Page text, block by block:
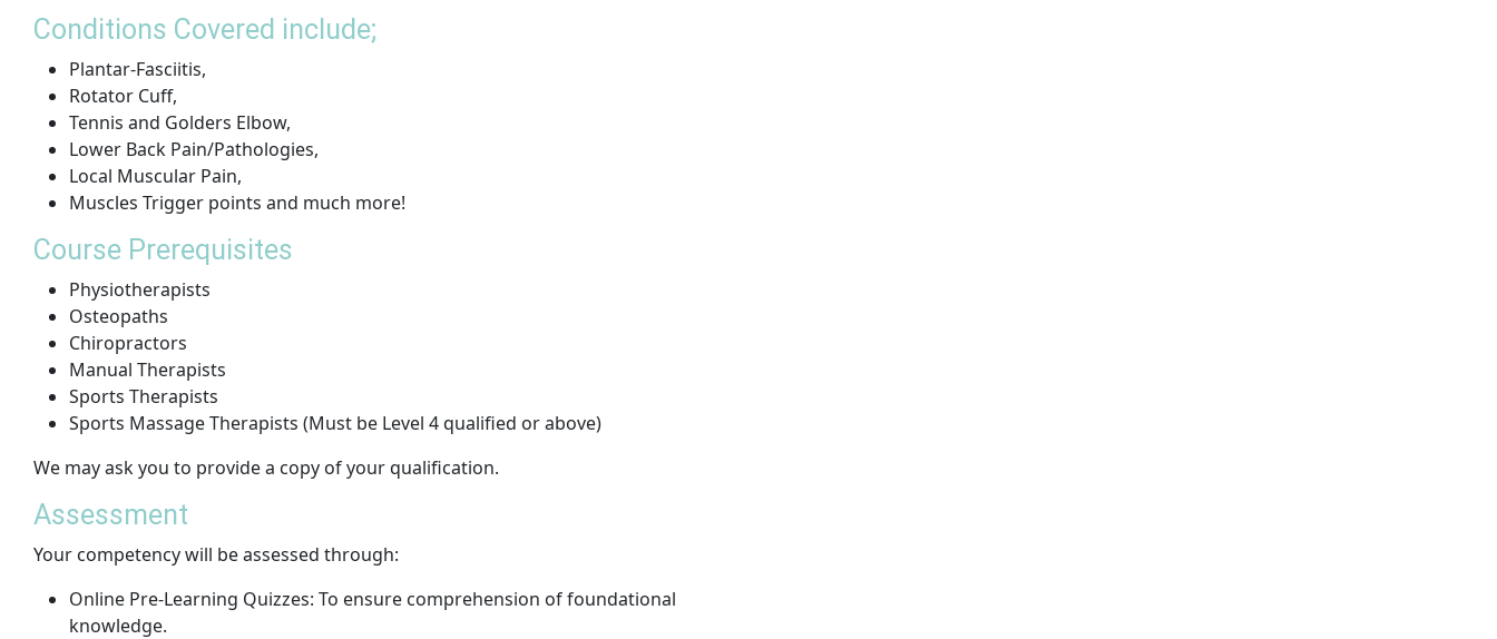
Conditions Covered include;
Plantar-Fasciitis,
Rotator Cuff,
Tennis and Golders Elbow,
Lower Back Pain/Pathologies,
Local Muscular Pain,
Muscles Trigger points and much more!
Course Prerequisites
Physiotherapists
Osteopaths
Chiropractors
Manual Therapists
Sports Therapists
Sports Massage Therapists (Must be Level 4 qualified or above)
We may ask you to provide a copy of your qualification.
Assessment
Your competency will be assessed through:
Online Pre-Learning Quizzes: To ensure comprehension of foundational
knowledge.